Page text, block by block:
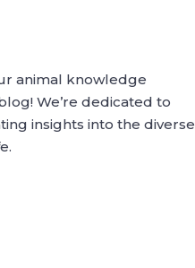
animal knowledge
We’re dedicated to
insights into the diverse